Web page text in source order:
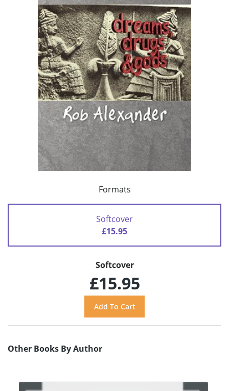
Formats
Softcover
£15.95
Softcover
£15.95
Other Books By Author